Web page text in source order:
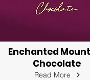
Enchanted
Chocolate
Read More